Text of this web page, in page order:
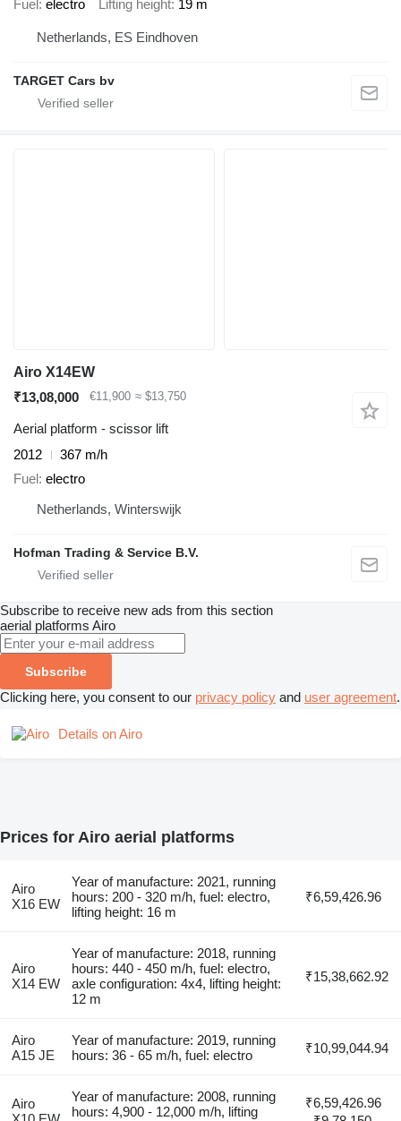
Fuel electro Lifting height 19 m
Netherlands, ES Eindhoven
TARGET Cars bv
Airo X14EW
₹13,08,000
€11,900 ≈ $13,750
Aerial platform - scissor lift
2012
367 m/h
Fuel electro
Netherlands, Winterswijk
Hofman Trading & Service B.V.
Subscribe to receive new ads from this section
aerial platforms Airo
Subscribe
Clicking here, you consent to our privacy policy and user agreement.
Details on Airo
Prices for Airo aerial platforms
Airo
X16 EW
Year of manufacture: 2021, running
hours: 200 - 320 m/h, fuel: electro,
lifting height: 16 m
₹6,59,426.96
Airo
X14 EW
Year of manufacture: 2018, running
hours: 440 - 450 m/h, fuel: electro,
axle configuration: 4x4, lifting height:
12 m
₹15,38,662.92
Airo
A15 JE
Year of manufacture: 2019, running
hours: 36 - 65 m/h, fuel: electro
₹10,99,044.94
Airo
Year of manufacture: 2008, running
hours: 4,900 - 12,000 m/h, lifting
₹6,59,426.96